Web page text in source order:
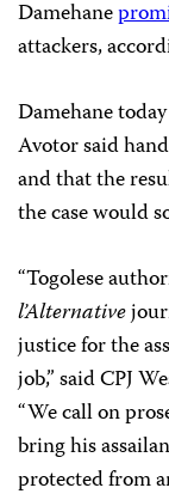
Damehane
attackers,
Damehane
Avotor said
and that the
the case would
“Togolese
l’Alternative
justice for the
job,” said CPJ
“We call on
bring his
protected from